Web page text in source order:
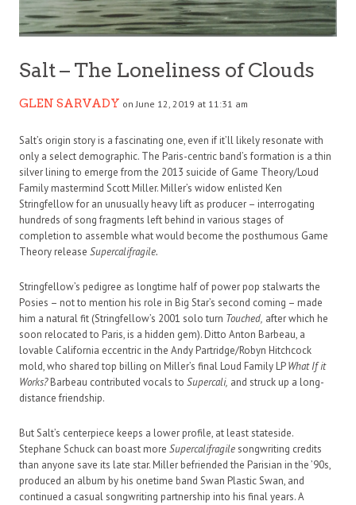
Salt – The Loneliness of Clouds
GLEN SARVADY on June 12, 2019 at 11:31 am
Salt’s origin story is a fascinating one, even if it’ll likely resonate with
only a select demographic. The Paris-centric band’s formation is a thin
silver lining to emerge from the 2013 suicide of Game Theory/Loud
Family mastermind Scott Miller. Miller’s widow enlisted Ken
Stringfellow for an unusually heavy lift as producer – interrogating
hundreds of song fragments left behind in various stages of
completion to assemble what would become the posthumous Game
Theory release Supercalifragile.
Stringfellow’s pedigree as longtime half of power pop stalwarts the
Posies – not to mention his role in Big Star’s second coming – made
him a natural fit (Stringfellow’s 2001 solo turn Touched, after which he
soon relocated to Paris, is a hidden gem). Ditto Anton Barbeau, a
lovable California eccentric in the Andy Partridge/Robyn Hitchcock
mold, who shared top billing on Miller’s final Loud Family LPWhat If it
Works?Barbeau contributed vocals to Supercali, and struck up a long-
distance friendship.
But Salt’s centerpiece keeps a lower profile, at least stateside.
Stephane Schuck can boast more Supercalifragilesongwriting credits
than anyone save its late star. Miller befriended the Parisian in the ’90s,
produced an album by his onetime band Swan Plastic Swan, and
continued a casual songwriting partnership into his final years. A